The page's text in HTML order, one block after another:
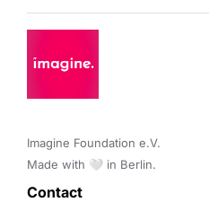
Imagine Foundation e.V.
Made with 🤍 in Berlin.
Contact